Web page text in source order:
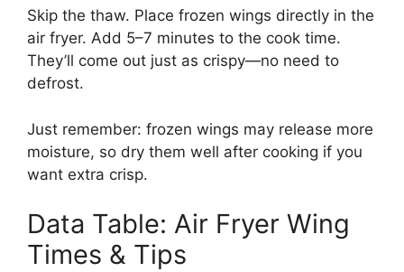
Skip the thaw. Place frozen wings directly in the
air fryer. Add 5–7 minutes to the cook time.
They’ll come out just as crispy—no need to
defrost.
Just remember: frozen wings may release more
moisture, so dry them well after cooking if you
want extra crisp.
Data Table: Air Fryer Wing
Times & Tips